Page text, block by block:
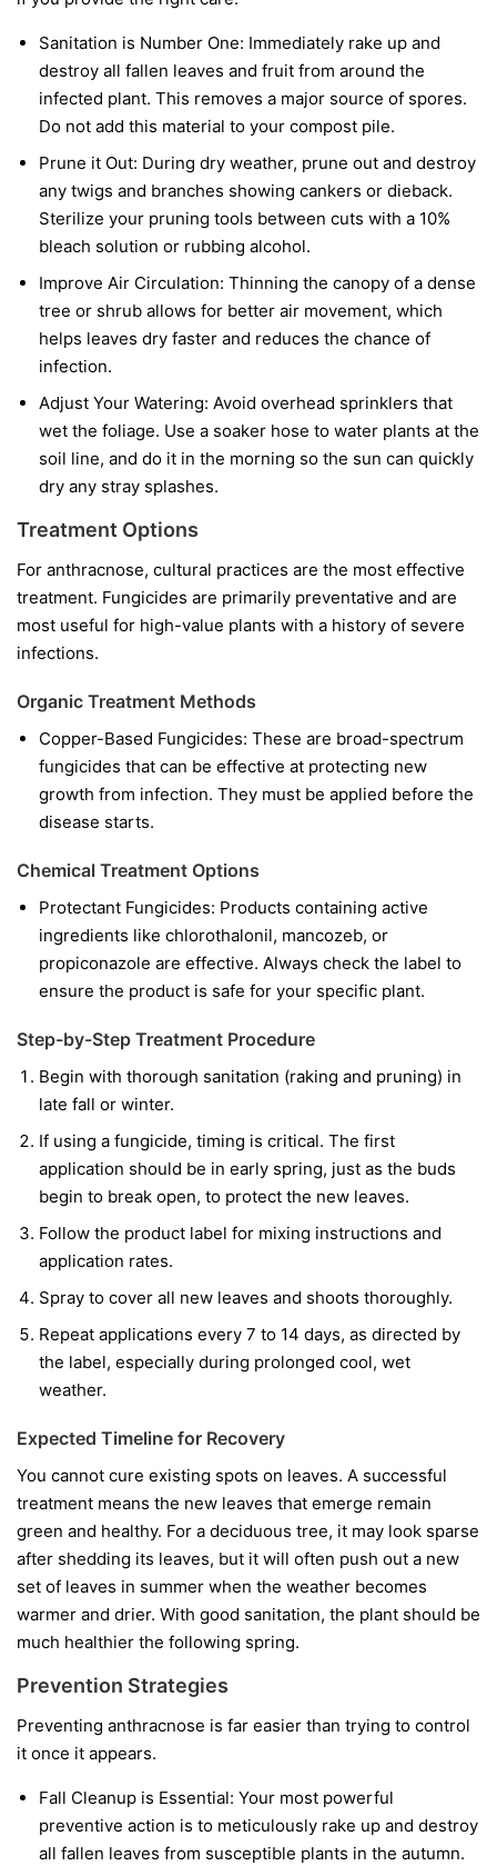
Sanitation is Number One: Immediately rake up and
destroy all fallen leaves and fruit from around the
infected plant. This removes a major source of spores.
Do not add this material to your compost pile.
Prune it Out: During dry weather, prune out and destroy
any twigs and branches showing cankers or dieback.
Sterilize your pruning tools between cuts with a 10%
bleach solution or rubbing alcohol.
Improve Air Circulation: Thinning the canopy of a dense
tree or shrub allows for better air movement, which
helps leaves dry faster and reduces the chance of
infection.
Adjust Your Watering: Avoid overhead sprinklers that
wet the foliage. Use a soaker hose to water plants at the
soil line, and do it in the morning so the sun can quickly
dry any stray splashes.
Treatment Options
For anthracnose, cultural practices are the most effective
treatment. Fungicides are primarily preventative and are
most useful for high-value plants with a history of severe
infections.
Organic Treatment Methods
Copper-Based Fungicides: These are broad-spectrum
fungicides that can be effective at protecting new
growth from infection. They must be applied before the
disease starts.
Chemical Treatment Options
Protectant Fungicides: Products containing active
ingredients like chlorothalonil, mancozeb, or
propiconazole are effective. Always check the label to
ensure the product is safe for your specific plant.
Step-by-Step Treatment Procedure
Begin with thorough sanitation (raking and pruning) in
late fall or winter.
If using a fungicide, timing is critical. The first
application should be in early spring, just as the buds
begin to break open, to protect the new leaves.
Follow the product label for mixing instructions and
application rates.
Spray to cover all new leaves and shoots thoroughly.
Repeat applications every 7 to 14 days, as directed by
the label, especially during prolonged cool, wet
weather.
Expected Timeline for Recovery
You cannot cure existing spots on leaves. A successful
treatment means the new leaves that emerge remain
green and healthy. For a deciduous tree, it may look sparse
after shedding its leaves, but it will often push out a new
set of leaves in summer when the weather becomes
warmer and drier. With good sanitation, the plant should be
much healthier the following spring.
Prevention Strategies
Preventing anthracnose is far easier than trying to control
it once it appears.
Fall Cleanup is Essential: Your most powerful
preventive action is to meticulously rake up and destroy
all fallen leaves from susceptible plants in the autumn.